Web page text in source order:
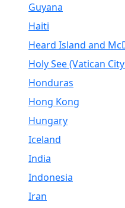
Guyana
Haiti
Heard Island and
Holy See (Vatican
Honduras
Hong Kong
Hungary
Iceland
India
Indonesia
Iran